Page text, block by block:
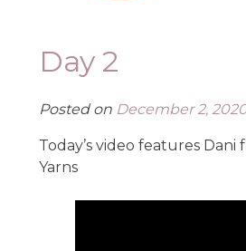
Day 2
Posted on December 2,
Today’s video features Dani
Yarns